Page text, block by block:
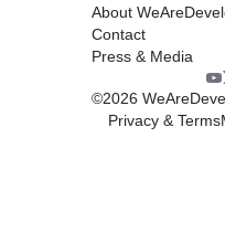
About
Contact
Press & Media
©2026
Privacy & Terms